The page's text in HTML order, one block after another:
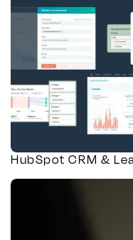
HubSpot CRM &